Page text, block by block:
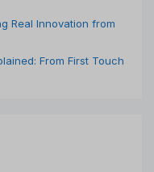
Real Innovation from
From First Touch